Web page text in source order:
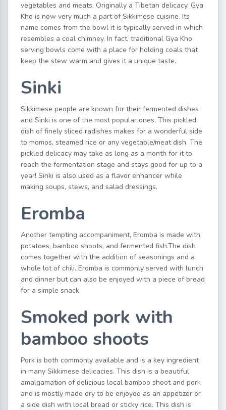
vegetables and meats. Originally a Tibetan delicacy, Gya
Kho is now very much a part of Sikkimese cuisine. Its
name comes from the bowl it is typically served in which
resembles a coal chimney. In fact, traditional Gya Kho
serving bowls come with a place for holding coals that
keep the stew warm and gives it a unique taste.
Sinki
Sikkimese people are known for their fermented dishes
and Sinki is one of the most popular ones. This pickled
dish of finely sliced radishes makes for a wonderful side
to momos, steamed rice or any vegetable/meat dish. The
pickled delicacy may take as long as a month for it to
reach the fermentation stage and stays good for up to a
year! Sinki is also used as a flavor enhancer while
making soups, stews, and salad dressings.
Eromba
Another tempting accompaniment, Eromba is made with
potatoes, bamboo shoots, and fermented fish.The dish
comes together with the addition of seasonings and a
whole lot of chili. Eromba is commonly served with lunch
and dinner but can also be enjoyed with a piece of bread
for a simple snack.
Smoked pork with
bamboo shoots
Pork is both commonly available and is a key ingredient
in many Sikkimese delicacies. This dish is a beautiful
amalgamation of delicious local bamboo shoot and pork
and is mostly made dry to be enjoyed as an appetizer or
a side dish with local bread or sticky rice. This dish is